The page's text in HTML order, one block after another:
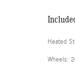
Heated
Wheels: